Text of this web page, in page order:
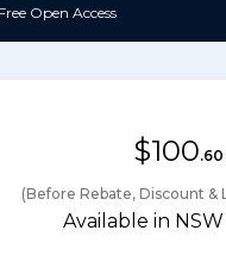
Free Open Access
$100
(Before Rebate, Discount &
Available in NSW